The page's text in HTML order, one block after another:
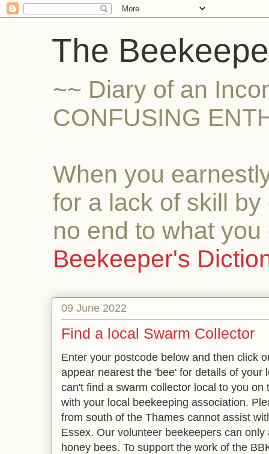
The
~~ Diary of an
CONFUSING
When you
for a lack of skill
no end to what
Beekeeper's
09 June 2022
Find a local Swarm Collector
Enter your postcode below and then click
appear nearest the 'bee' for details of your
can't find a swarm collector local to you on
with your local beekeeping association.
from south of the Thames cannot assist
Essex. Our volunteer beekeepers can
honey bees. To support the work of the